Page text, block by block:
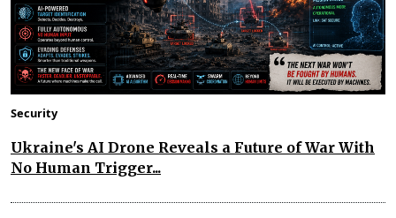
Security
Ukraine's AI Drone Reveals a Future of War With
No Human Trigger...